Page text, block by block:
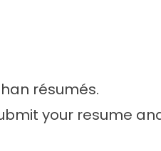
résumés.
your resume